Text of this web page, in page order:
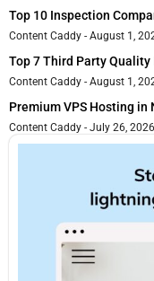
Top 10 Inspection
Content Caddy August 1,
Top 7 Third Party
Content Caddy August 1,
Premium VPS Hosting in
Content Caddy July 26, 2026